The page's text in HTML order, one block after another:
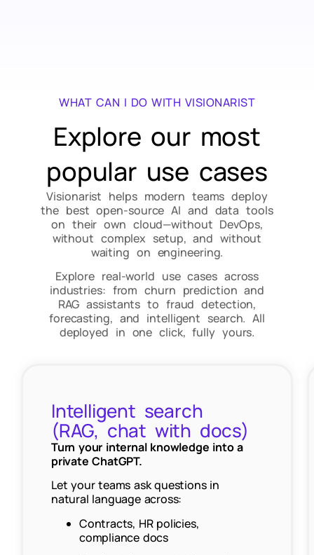
WHAT CAN I DO WITH VISIONARIST
Explore our most
popular use cases
Visionarist helps modern teams deploy
the best open-source AI and data tools
on their own cloud—without DevOps,
without complex setup, and without
waiting on engineering.
Explore real-world use cases across
industries: from churn prediction and
RAG assistants to fraud detection,
forecasting, and intelligent search. All
deployed in one click, fully yours.
Intelligent search
(RAG, chat with docs)
Turn your internal knowledge into a
private ChatGPT.
Let your teams ask questions in
natural language across:
Contracts, HR policies,
compliance docs